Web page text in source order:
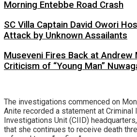
Morning Entebbe Road Crash
SC Villa Captain David Owori
Attack by Unknown Assailants
Museveni Fires Back at Andrew
Criticism of “Young Man”
The investigations commenced on
Anite recorded a statement at Criminal
Investigations Unit (CIID)
that she continues to receive death